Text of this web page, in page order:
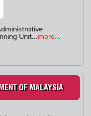
Unit...more...
OF MALAYSIA